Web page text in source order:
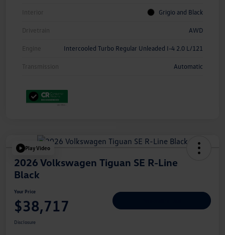
Interior Grigio and Black
Drivetrain AWD
Engine Intercooled Turbo Regular Unleaded I-4 2.0 L/121
Transmission Automatic
Play Video
2026 Volkswagen Tiguan SE R-Line
Black
Your Price
$38,717
Disclosure